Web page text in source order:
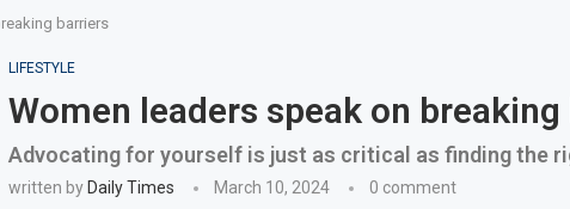
barriers
LIFESTYLE
Women leaders speak on
Advocating for yourself is just as critical as finding the
written by Daily Times March 10, 2024 0 comment